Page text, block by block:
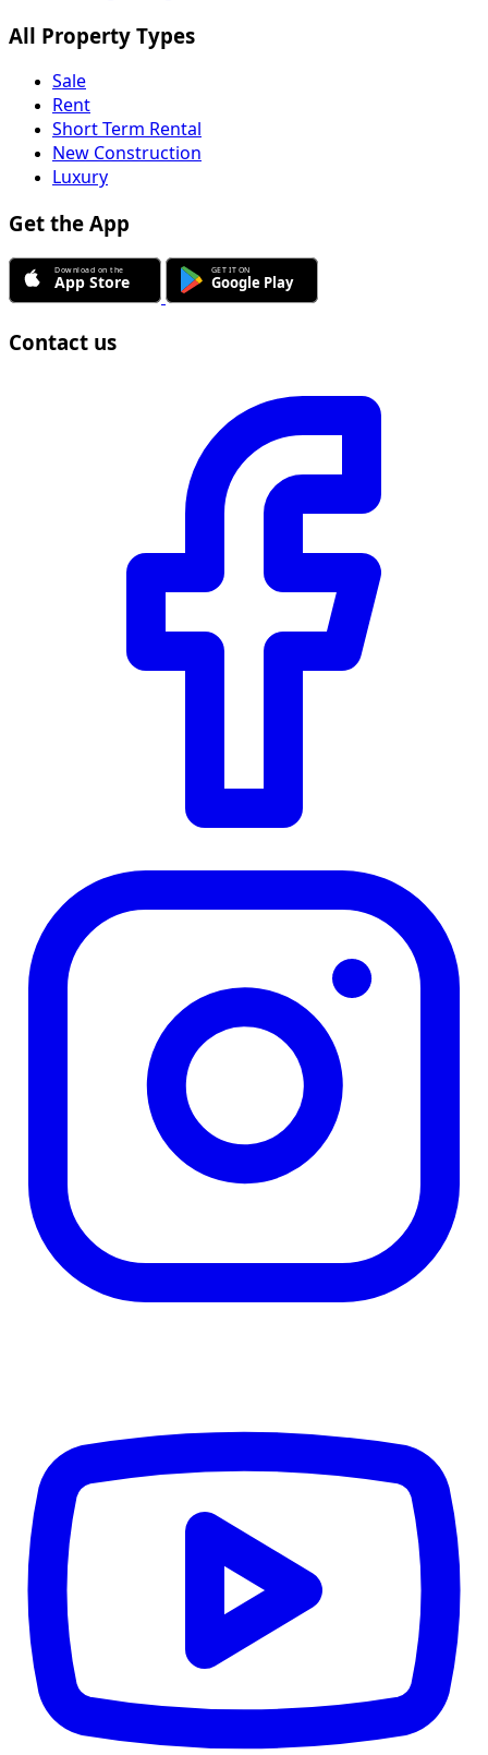
All Property Types
Sale
Rent
Short Term Rental
New Construction
Luxury
Get the App
Contact us